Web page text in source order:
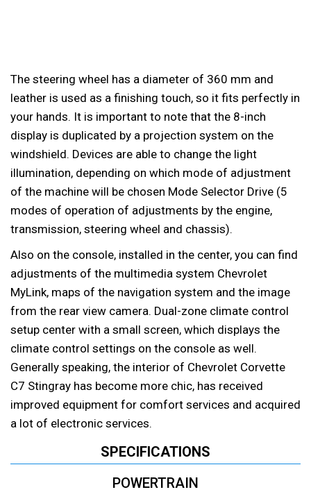
The steering wheel has a diameter of 360 mm and
leather is used as a finishing touch, so it fits perfectly in
your hands. It is important to note that the 8-inch
display is duplicated by a projection system on the
windshield. Devices are able to change the light
illumination, depending on which mode of adjustment
of the machine will be chosen Mode Selector Drive (5
modes of operation of adjustments by the engine,
transmission, steering wheel and chassis).
Also on the console, installed in the center, you can find
adjustments of the multimedia system Chevrolet
MyLink, maps of the navigation system and the image
from the rear view camera. Dual-zone climate control
setup center with a small screen, which displays the
climate control settings on the console as well.
Generally speaking, the interior of Chevrolet Corvette
C7 Stingray has become more chic, has received
improved equipment for comfort services and acquired
a lot of electronic services.
SPECIFICATIONS
POWERTRAIN